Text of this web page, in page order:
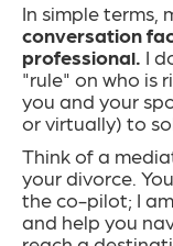
In simple terms,
conversation
professional. I
"rule" on who is
you and your
or virtually) to
Think of a
your divorce.
the co-pilot; I
and help you